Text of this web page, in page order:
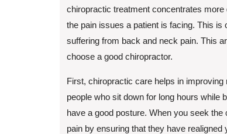
chiropractic treatment concentrates
the pain issues a patient is facing. This
suffering from back and neck pain. This
choose a good chiropractor.
First, chiropractic care helps in
people who sit down for long hours while
have a good posture. When you seek
pain by ensuring that they have